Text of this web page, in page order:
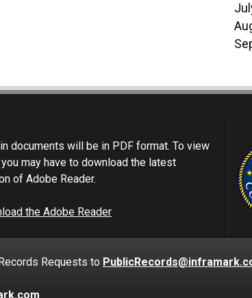
documents will be in PDF format. To view
may have to download the latest
of Adobe Reader.
the Adobe Reader
Requests to